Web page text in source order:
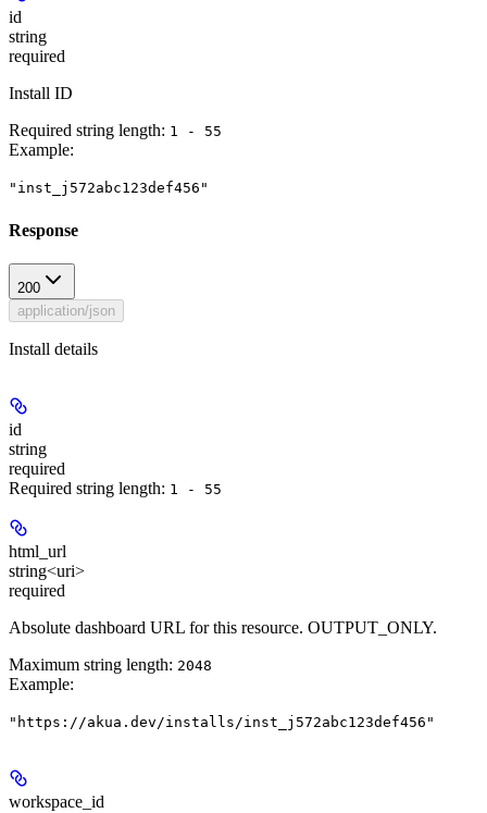
id
string
required
Install ID
Required string length: 1 - 55
Example:
"inst_j572abc123def456"
Response
200
application/json
Install details
id
string
required
Required string length: 1 - 55
html_url
string<uri>
required
Absolute dashboard URL for this resource. OUTPUT_ONLY.
Maximum string length: 2048
Example:
"https://akua.dev/installs/inst_j572abc123def456"
workspace_id